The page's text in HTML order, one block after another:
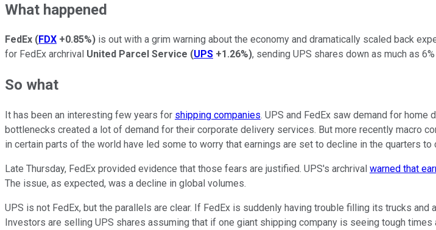
What happened
FedEx (FDX +0.85%) is out with a grim warning about the economy and dramatically scaled back
for FedEx archrival United Parcel Service (UPS +1.26%), sending UPS shares down as much as
So what
It has been an interesting few years for shipping companies. UPS and FedEx saw demand for
bottlenecks created a lot of demand for their corporate delivery services. But more recently macro
in certain parts of the world have led some to worry that earnings are set to decline in the quarters to
Late Thursday, FedEx provided evidence that those fears are justified. UPS's archrival warned that
The issue, as expected, was a decline in global volumes.
UPS is not FedEx, but the parallels are clear. If FedEx is suddenly having trouble filling its trucks
Investors are selling UPS shares assuming that if one giant shipping company is seeing tough